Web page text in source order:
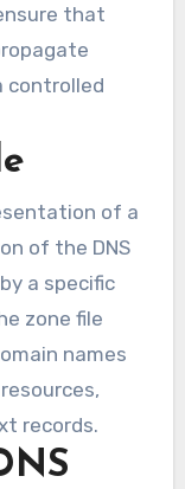
that
controlled
of a
of the DNS
a specific
zone file
names
records.